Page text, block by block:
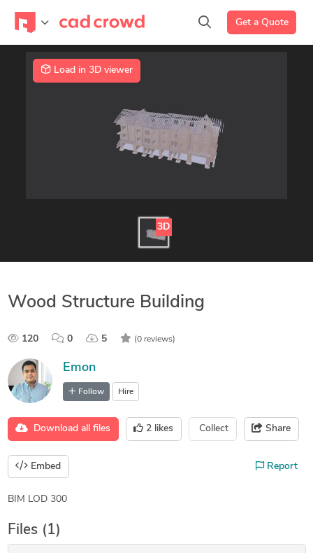
Get a Quote
Load in 3D viewer
3D
Wood Structure Building
120 0 5 (0 reviews)
Emon
Follow Hire
Download all files 2 likes Collect Share
Embed Report
BIM LOD 300
Files (1)